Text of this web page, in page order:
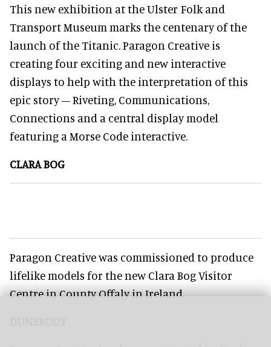
This new exhibition at the Ulster Folk and
Transport Museum marks the centenary of the
launch of the Titanic. Paragon Creative is
creating four exciting and new interactive
displays to help with the interpretation of this
epic story – Riveting, Communications,
Connections and a central display model
featuring a Morse Code interactive.
CLARA BOG
Paragon Creative was commissioned to produce
lifelike models for the new Clara Bog Visitor
Centre in County Offaly in Ireland.